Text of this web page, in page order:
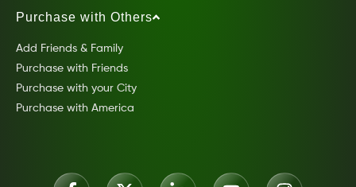
Purchase with Others
Add Friends & Family
Purchase with Friends
Purchase with your City
Purchase with America